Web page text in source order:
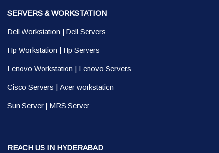
SERVERS & WORKSTATION
Dell Workstation | Dell Servers
Hp Workstation | Hp Servers
Lenovo Workstation | Lenovo Servers
Cisco Servers | Acer workstation
Sun Server | MRS Server
REACH US IN HYDERABAD